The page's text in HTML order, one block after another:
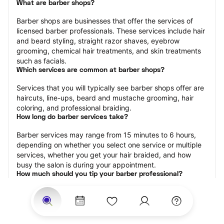
What are barber shops?
Barber shops are businesses that offer the services of
licensed barber professionals. These services include hair
and beard styling, straight razor shaves, eyebrow
grooming, chemical hair treatments, and skin treatments
such as facials.
Which services are common at barber shops?
Services that you will typically see barber shops offer are
haircuts, line-ups, beard and mustache grooming, hair
coloring, and professional braiding.
How long do barber services take?
Barber services may range from 15 minutes to 6 hours,
depending on whether you select one service or multiple
services, whether you get your hair braided, and how
busy the salon is during your appointment.
How much should you tip your barber professional?
Tipping 15-20 percent of the total cost for your barber
appointment is the best rule of thumb to follow. Consider